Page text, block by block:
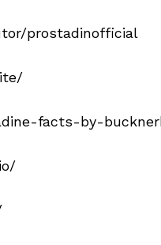
prostadinofficial
facts-by-